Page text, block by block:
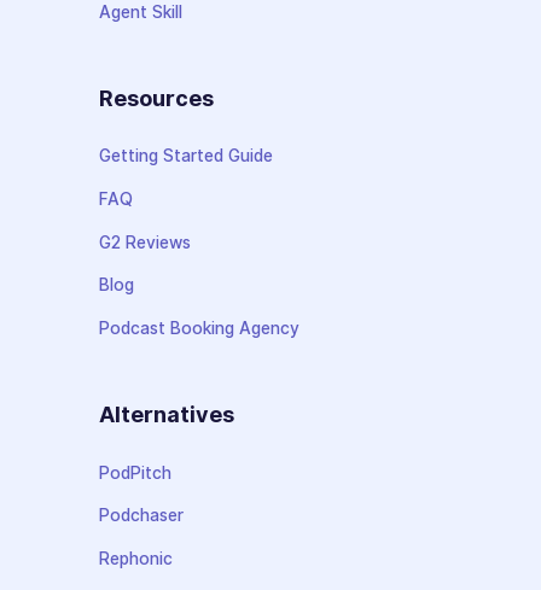
Agent Skill
Resources
Getting Started Guide
FAQ
G2 Reviews
Blog
Podcast Booking Agency
Alternatives
PodPitch
Podchaser
Rephonic